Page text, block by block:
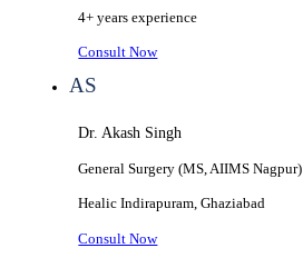
4+ years experience
Consult Now
AS
Dr. Akash Singh
General Surgery (MS, AIIMS Nagpur)
HealicIndirapuram, Ghaziabad
Consult Now